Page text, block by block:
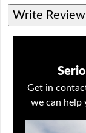
Write Review
Get in
we can help